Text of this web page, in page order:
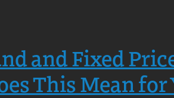
and Fixed
This Mean for